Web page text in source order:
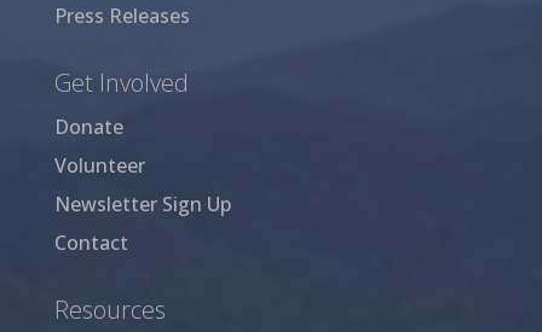
Press Releases
Get Involved
Donate
Volunteer
Newsletter Sign Up
Contact
Resources